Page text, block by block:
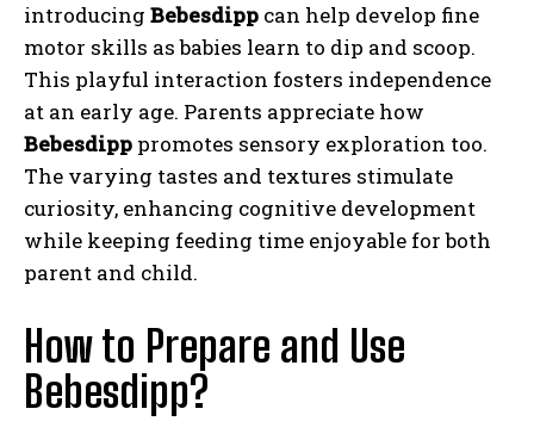
introducing Bebesdipp can help develop fine
motor skills as babies learn to dip and scoop.
This playful interaction fosters independence
at an early age. Parents appreciate how
Bebesdipp promotes sensory exploration too.
The varying tastes and textures stimulate
curiosity, enhancing cognitive development
while keeping feeding time enjoyable for both
parent and child.
How to Prepare and Use
Bebesdipp?